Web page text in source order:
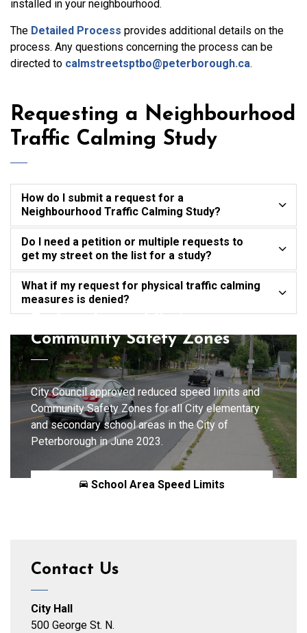
installed in your neighbourhood.
The Detailed Process provides additional details on the
process. Any questions concerning the process can be
directed to calmstreetsptbo@peterborough.ca.
Requesting a Neighbourhood
Traffic Calming Study
How do I submit a request for a
Neighbourhood Traffic Calming Study?
Do I need a petition or multiple requests to
get my street on the list for a study?
What if my request for physical traffic calming
measures is denied?
Community Safety Zones
City Council approved reduced speed limits and
Community Safety Zones for all City elementary
and secondary school areas in the City of
Peterborough in June 2023.
School Area Speed Limits
Contact Us
City Hall
500 George St. N.